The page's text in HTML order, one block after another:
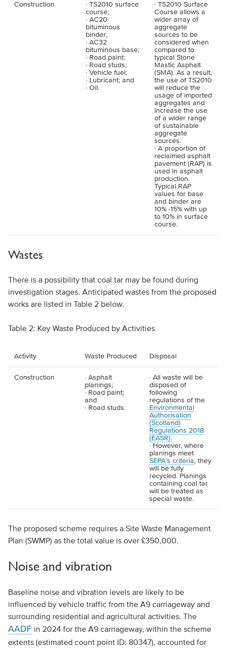
Construction
· TS2010 surface
course;
· AC20
bituminous
binder;
· AC32
bituminous base;
· Road paint;
· Road studs;
· Vehicle fuel;
· Lubricant; and
· Oil.
· TS2010 Surface
Course allows a
wider array of
aggregate
sources to be
considered when
compared to
typical Stone
Mastic Asphalt
(SMA). As a result,
the use of TS2010
will reduce the
usage of imported
aggregates and
increase the use
of a wider range
of sustainable
aggregate
sources.
· A proportion of
reclaimed asphalt
pavement (RAP) is
used in asphalt
production.
Typical RAP
values for base
and binder are
10% -15% with up
to 10% in surface
course.
Wastes
There is a possibility that coal tar may be found during
investigation stages. Anticipated wastes from the proposed
works are listed in Table 2 below.
Table 2: Key Waste Produced by Activities
Activity Waste Produced Disposal
Construction
· Asphalt
planings;
· Road paint;
and
· Road studs.
· All waste will be
disposed of
following
regulations of the
Environmental
Authorisation
(Scotland)
Regulations 2018
(EASR).
· However, where
planings meet
SEPA’s criteria, they
will be fully
recycled. Planings
containing coal tar
will be treated as
special waste.
The proposed scheme requires a Site Waste Management
Plan (SWMP) as the total value is over £350,000.
Noise and vibration
Baseline noise and vibration levels are likely to be
influenced by vehicle traffic from the A9 carriageway and
surrounding residential and agricultural activities. The
AADFin 2024 for the A9 carriageway, within the scheme
extents (estimated count point ID: 80347), accounted for